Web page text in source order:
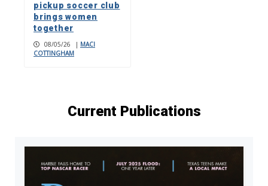
pickup soccer club
brings women
together
08/05/26 | MACI
COTTINGHAM
Current Publications